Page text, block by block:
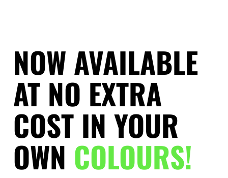
NOW AVAILABLE
AT NO EXTRA
COST IN YOUR
OWN COLOURS!